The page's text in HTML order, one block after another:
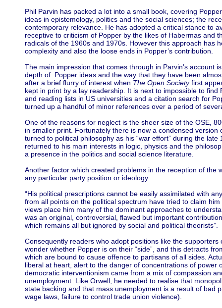
Phil Parvin has packed a lot into a small book, covering
ideas in epistemology, politics and the social sciences; the
contemporary relevance. He has adopted a critical stance to
receptive to criticism of Popper by the likes of Habermas and
radicals of the 1960s and 1970s. However this approach has
complexity and also the loose ends in Popper’s contribution.
The main impression that comes through in Parvin’s account
depth of Popper ideas and the way that they have been
after a brief flurry of interest when The Open Societyfirst
kept in print by a lay readership. It is next to impossible to
and reading lists in US universities and a citation search for
turned up a handful of minor references over a period of
One of the reasons for neglect is the sheer size of the OSE,
in smaller print. Fortunately there is now a condensed version
turned to political philosophy as his “war effort” during the
returned to his main interests in logic, physics and the
a presence in the politics and social science literature.
Another factor which created problems in the reception of the
any particular party position or ideology.
“His political prescriptions cannot be easily assimilated with
from all points on the political spectrum have tried to claim
views place him many of the dominant approaches to
was an original, controversial, flawed but important
which remains all but ignored by social and political theorists”.
Consequently readers who adopt positions like the
wonder whether Popper is on their “side”, and this detracts
which are bound to cause offence to partisans of all sides.
liberal at heart, alert to the danger of concentrations of power
democratic interventionism came from a mix of compassion
unemployment. Like Orwell, he needed to realise that
state backing and that mass unemployment is a result of bad
wage laws, failure to control trade union violence).